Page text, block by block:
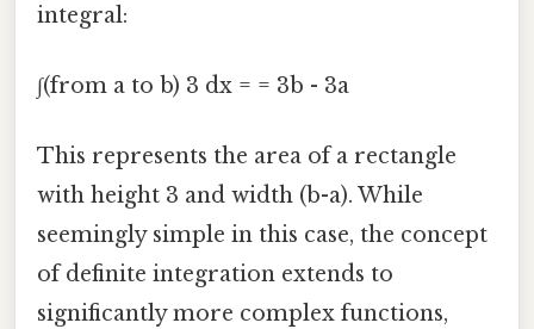
integral:
∫(from a to b) 3 dx = = 3b - 3a
This represents the area of a rectangle
with height 3 and width (b-a). While
seemingly simple in this case, the concept
of definite integration extends to
significantly more complex functions,